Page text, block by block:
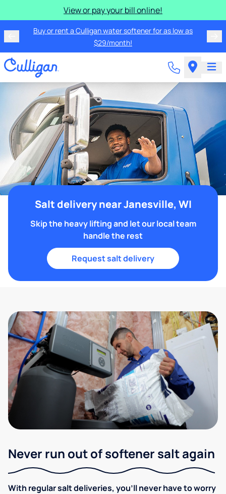
View or pay your bill online!
Buy or rent a Culligan water softener for as low as
$29/month!
Salt delivery near Janesville, WI
Skip the heavy lifting and let our local team
handle the rest
Request salt delivery
Never run out of softener salt again
With regular salt deliveries, you’ll never have to worry